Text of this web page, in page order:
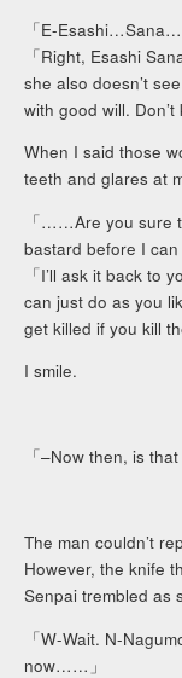
「E-
「Right, Esashi
she also doesn’t
with good will. Don’t
When I said those
teeth and glares at
「……Are you sure
bastard before I can
「I’ll ask it back to
can just do as you
get killed if you kill
I smile.
「–Now then, is
The man couldn’t
However, the knife
Senpai trembled as
「W-Wait. N-
now……」